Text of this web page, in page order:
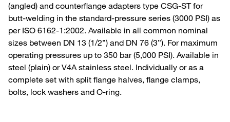
(angled) and counterflange adapters type CSG-ST for
butt-welding in the standard-pressure series (3000 PSI) as
per ISO 6162-1:2002. Available in all common nominal
sizes between DN 13 (1/2”) and DN 76 (3”). For maximum
operating pressures up to 350 bar (5,000 PSI). Available in
steel (plain) or V4A stainless steel. Individually or as a
complete set with split flange halves, flange clamps,
bolts, lock washers and O-ring.